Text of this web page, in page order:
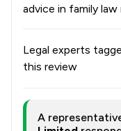
advice in family
Legal experts
this review
A